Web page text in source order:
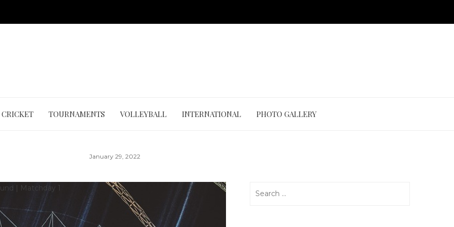
CRICKET TOURNAMENTS VOLLEYBALL INTERNATIONAL PHOTO GALLERY
January 29, 2022
| Matchday 1